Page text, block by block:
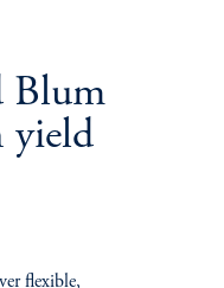
Blum
yield
flexible,